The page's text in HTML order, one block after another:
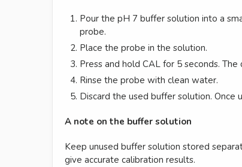
Pour the pH 7 buffer solution into a
probe.
Place the probe in the solution.
Press and hold CAL for 5 seconds.
Rinse the probe with clean water.
Discard the used buffer solution. Once
A note on the buffer solution
Keep unused buffer solution stored
give accurate calibration results.